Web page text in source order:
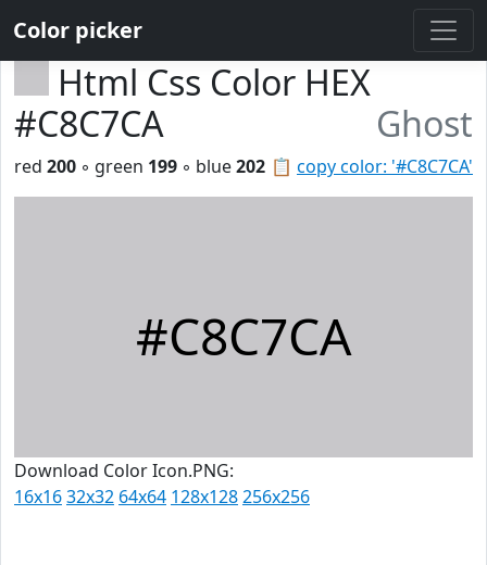
Color picker
Html Css Color HEX
#C8C7CA
Ghost
📋 copy color: '#C8C7CA'
red 200 ◦ green 199 ◦ blue202
#C8C7CA
Download Color Icon.PNG:
16x1632x32 64x64 128x128256x256